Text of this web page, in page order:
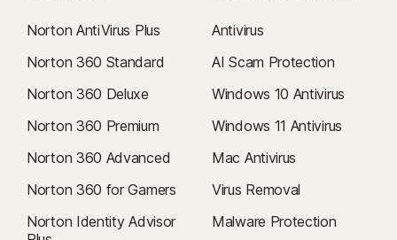
Norton AntiVirus Plus
Norton 360 Standard
Norton 360 Deluxe
Norton 360 Premium
Norton 360 Advanced
Norton 360 for Gamers
Norton Identity Advisor
Antivirus
AI Scam Protection
Windows 10 Antivirus
Windows 11 Antivirus
Mac Antivirus
Virus Removal
Malware Protection